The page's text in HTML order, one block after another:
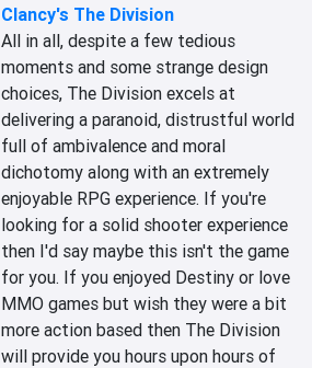
Clancy's The Division
All in all, despite a few tedious
moments and some strange design
choices, The Division excels at
delivering a paranoid, distrustful world
full of ambivalence and moral
dichotomy along with an extremely
enjoyable RPG experience. If you're
looking for a solid shooter experience
then I'd say maybe this isn't the game
for you. If you enjoyed Destiny or love
MMO games but wish they were a bit
more action based then The Division
will provide you hours upon hours of